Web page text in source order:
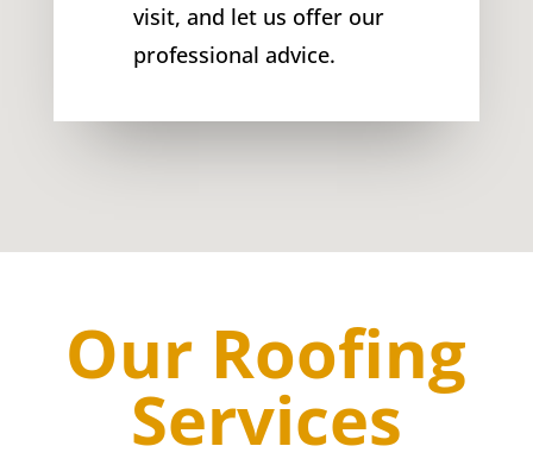
visit, and let us offer our
professional advice.
Our Roofing
Services